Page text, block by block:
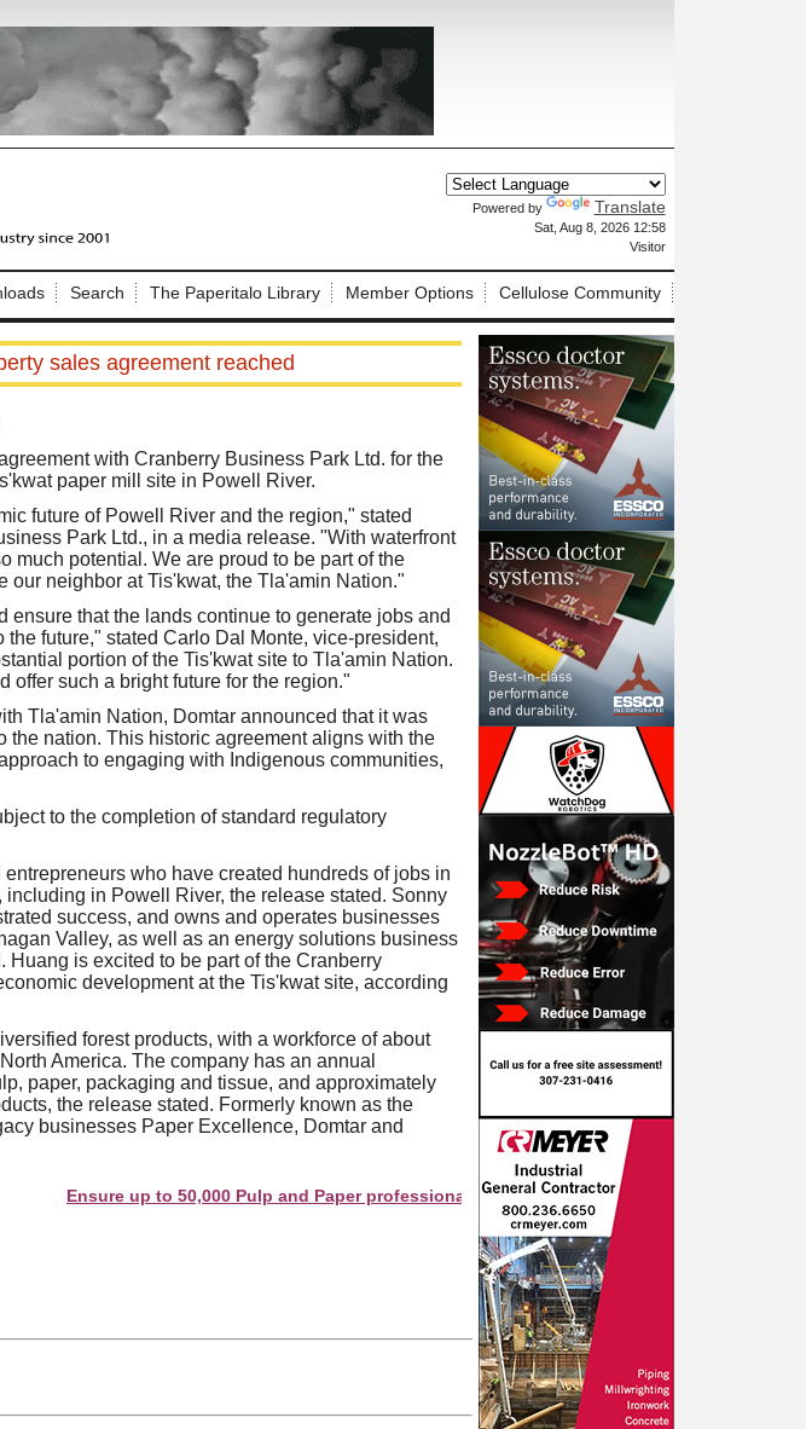
Powered by Translate
Sat, Aug 8, 2026 12:58
Visitor
Search The Paperitalo Library Member Options Cellulose Community
sales agreement reached
with Cranberry Business Park Ltd. for the
paper mill site in Powell River.
future of Powell River and the region," stated
Park Ltd., in a media release. "With waterfront
much potential. We are proud to be part of the
our neighbor at Tis'kwat, the Tla'amin Nation."
that the lands continue to generate jobs and
future," stated Carlo Dal Monte, vice-president,
portion of the Tis'kwat site to Tla'amin Nation.
offer such a bright future for the region."
Tla'amin Nation, Domtar announced that it was
the nation. This historic agreement aligns with the
to engaging with Indigenous communities,
to the completion of standard regulatory
who have created hundreds of jobs in
in Powell River, the release stated. Sonny
success, and owns and operates businesses
Valley, as well as an energy solutions business
is excited to be part of the Cranberry
development at the Tis'kwat site, according
forest products, with a workforce of about
America. The company has an annual
paper, packaging and tissue, and approximately
the release stated. Formerly known as the
businesses Paper Excellence, Domtar and
Ensure up to 50,000 Pulp and Paper professionals see your company as they search this
Not a Member?
here